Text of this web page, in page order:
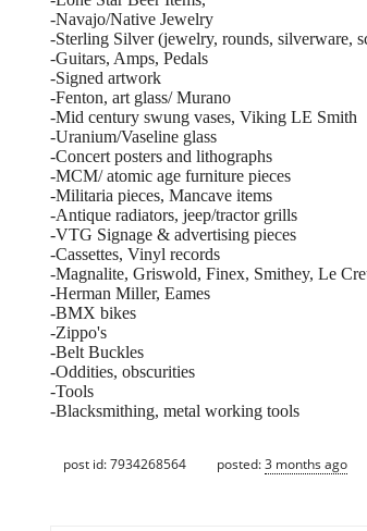
-Navajo/Native Jewelry
-Sterling Silver (jewelry, rounds, silverware,
-Guitars, Amps, Pedals
-Signed artwork
-Fenton, art glass/ Murano
-Mid century swung vases, Viking LE Smith
-Uranium/Vaseline glass
-Concert posters and lithographs
-MCM/ atomic age furniture pieces
-Militaria pieces, Mancave items
-Antique radiators, jeep/tractor grills
-VTG Signage & advertising pieces
-Cassettes, Vinyl records
-Magnalite, Griswold, Finex, Smithey, Le
-Herman Miller, Eames
-BMX bikes
-Zippo's
-Belt Buckles
-Oddities, obscurities
-Tools
-Blacksmithing, metal working tools
post id: 7934268564 posted:3 months ago